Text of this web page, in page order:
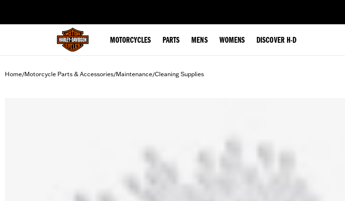
MOTORCYCLES PARTS MENS WOMENS DISCOVER H-D
Home/Motorcycle Parts & Accessories/Maintenance/Cleaning Supplies